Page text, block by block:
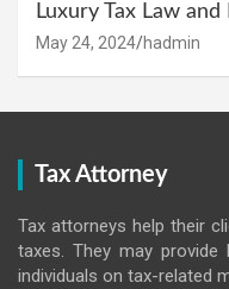
Luxury Tax Law
May 24, 2024 hadmin
Tax Attorney
Tax attorneys help their
taxes. They may
individuals on tax-related